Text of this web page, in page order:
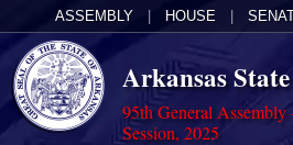
ASSEMBLY HOUSE
Arkansas
95th General Assembly
Session, 2025